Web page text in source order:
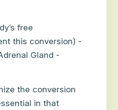
free
this conversion) -
Gland -
the conversion
in that